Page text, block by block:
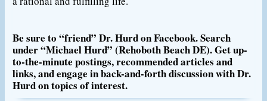
Be sure to “friend” Dr. Hurd on Facebook. Search
under “Michael Hurd” (Rehoboth Beach DE). Get up-
to-the-minute postings, recommended articles and
links, and engage in back-and-forth discussion with Dr.
Hurd on topics of interest.